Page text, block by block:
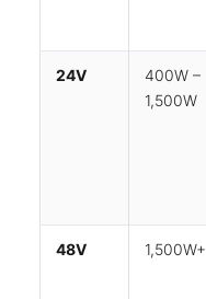
24V
400W –
1,500W
48V 1,500W+